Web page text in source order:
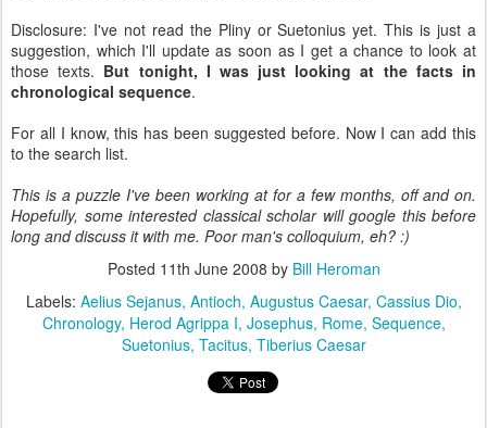
Disclosure: I've not read the Pliny or Suetonius yet. This is just a
suggestion, which I'll update as soon as I get a chance to look at
those texts. But tonight, I was just looking at the facts in
chronological sequence.
For all I know, this has been suggested before. Now I can add this
to the search list.
This is a puzzle I've been working at for a few months, off and on.
Hopefully, some interested classical scholar will google this before
long and discuss it with me. Poor man's colloquium, eh? :)
Posted 11th June 2008 by Bill Heroman
Labels: Aelius Sejanus Antioch Augustus Caesar Cassius Dio
Chronology Herod Agrippa I Josephus Rome Sequence
Suetonius Tacitus Tiberius Caesar